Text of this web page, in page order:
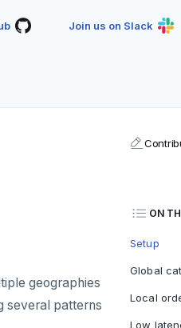
Join us on Slack
geographies
several patterns
ON
Setup
Global
Local
Low